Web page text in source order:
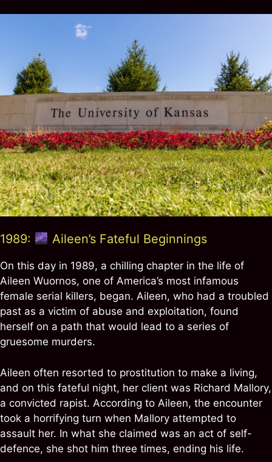
1989: Aileen’s Fateful Beginnings
On this day in 1989, a chilling chapter in the life of
Aileen Wuornos, one of America’s most infamous
female serial killers, began. Aileen, who had a troubled
past as a victim of abuse and exploitation, found
herself on a path that would lead to a series of
gruesome murders.
Aileen often resorted to prostitution to make a living,
and on this fateful night, her client was Richard Mallory,
a convicted rapist. According to Aileen, the encounter
took a horrifying turn when Mallory attempted to
assault her. In what she claimed was an act of self-
defence, she shot him three times, ending his life.